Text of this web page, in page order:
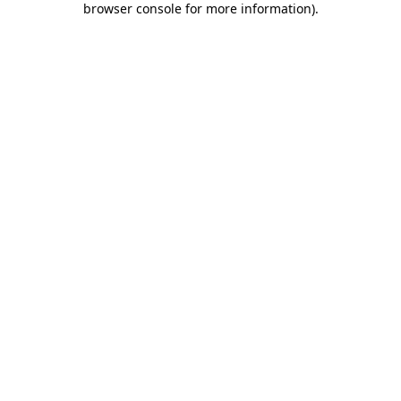
browser console for more information).